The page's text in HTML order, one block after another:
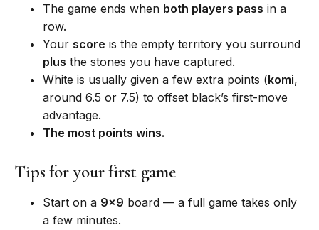
The game ends when both players pass in a
row.
Your score is the empty territory you surround
plus the stones you have captured.
White is usually given a few extra points (komi,
around 6.5 or 7.5) to offset black’s first-move
advantage.
The most points wins.
Tips for your first game
Start on a 9×9 board — a full game takes only
a few minutes.